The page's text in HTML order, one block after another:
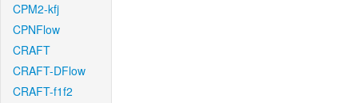
CPM2-kfj
CPNFlow
CRAFT
CRAFT-DFlow
CRAFT-f1f2